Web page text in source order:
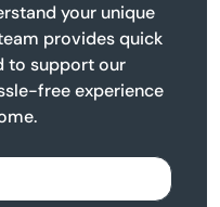
your unique
provides quick
to support our
free experience